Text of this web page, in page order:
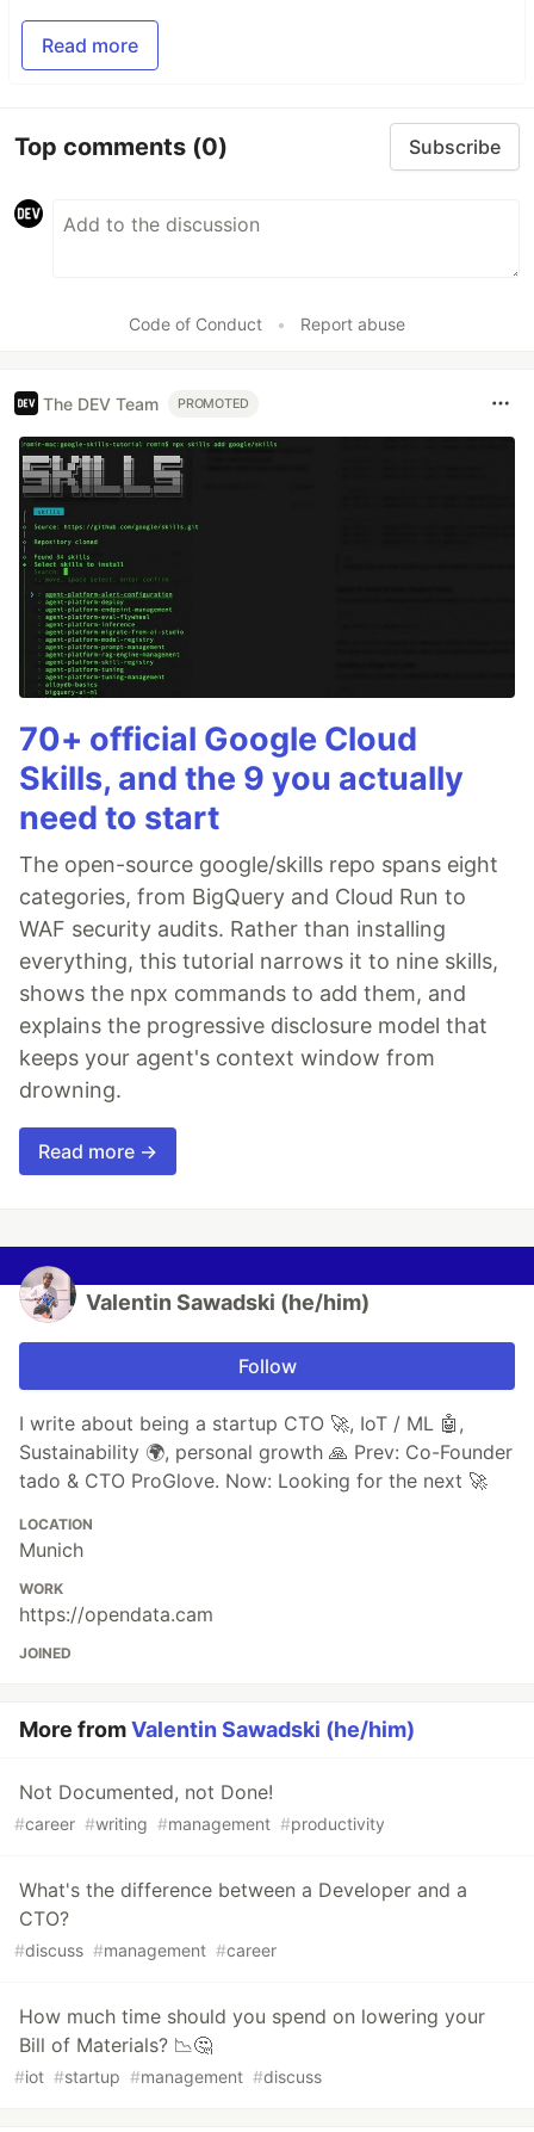
Read more
Top comments (0) Subscribe
Code of Conduct • Report abuse
The DEV Team PROMOTED
70+ official Google Cloud
Skills, and the 9 you actually
need to start
The open-source google/skills repo spans eight
categories, from BigQuery and Cloud Run to
WAF security audits. Rather than installing
everything, this tutorial narrows it to nine skills,
shows the npx commands to add them, and
explains the progressive disclosure model that
keeps your agent's context window from
drowning.
Read more →
Valentin Sawadski (he/him)
Follow
I write about being a startup CTO 🚀, IoT / ML 🤖,
Sustainability 🌍, personal growth 🙏 Prev: Co-Founder
tado & CTO ProGlove. Now: Looking for the next 🚀
LOCATION
Munich
WORK
https://opendata.cam
JOINED
More fromValentin Sawadski (he/him)
Not Documented, not Done!
#career #writing #management #productivity
What's the difference between a Developer and a
CTO?
#discuss #management #career
How much time should you spend on lowering your
Bill of Materials? 📉🤔
#iot #startup #management #discuss